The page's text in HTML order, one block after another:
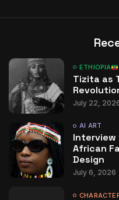
ETHIOPIA
Tizita as
July 22,
AI ART
Interview
African
Design
July 6, 2026